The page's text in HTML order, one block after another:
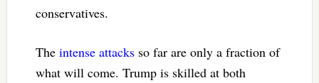
conservatives.
The intense attacksso far are only a fraction of
what will come. Trump is skilled at both